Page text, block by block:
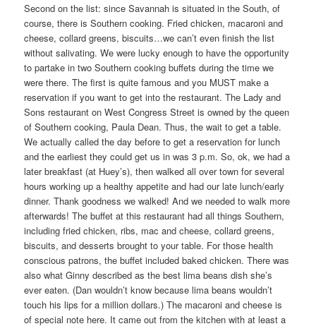
Second on the list: since Savannah is situated in the South, of
course, there is Southern cooking. Fried chicken, macaroni and
cheese, collard greens, biscuits…we can’t even finish the list
without salivating. We were lucky enough to have the opportunity
to partake in two Southern cooking buffets during the time we
were there. The first is quite famous and you MUST make a
reservation if you want to get into the restaurant. The Lady and
Sons restaurant on West Congress Street is owned by the queen
of Southern cooking, Paula Dean. Thus, the wait to get a table.
We actually called the day before to get a reservation for lunch
and the earliest they could get us in was 3 p.m. So, ok, we had a
later breakfast (at Huey’s), then walked all over town for several
hours working up a healthy appetite and had our late lunch/early
dinner. Thank goodness we walked! And we needed to walk more
afterwards! The buffet at this restaurant had all things Southern,
including fried chicken, ribs, mac and cheese, collard greens,
biscuits, and desserts brought to your table. For those health
conscious patrons, the buffet included baked chicken. There was
also what Ginny described as the best lima beans dish she’s
ever eaten. (Dan wouldn’t know because lima beans wouldn’t
touch his lips for a million dollars.) The macaroni and cheese is
of special note here. It came out from the kitchen with at least a